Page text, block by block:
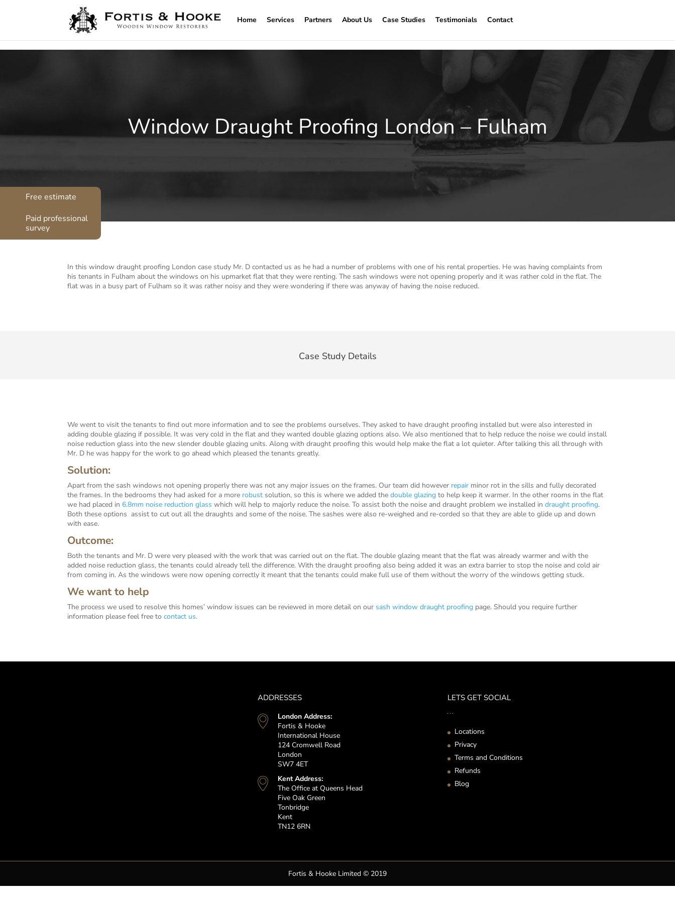
Home
Services Partners About Us Case Studies Testimonials Contact
Window Draught Proofing London – Fulham
In this window draught proofing London case study Mr. D contacted us as he had a number of problems with one of his rental properties. He was having complaints from
his tenants in Fulham about the windows on his upmarket flat that they were renting. The sash windows were not opening properly and it was rather cold in the flat. The
flat was in a busy part of Fulham so it was rather noisy and they were wondering if there was anyway of having the noise reduced.
Case Study Details
We went to visit the tenants to find out more information and to see the problems ourselves. They asked to have draught proofing installed but were also interested in
adding double glazing if possible. It was very cold in the flat and they wanted double glazing options also. We also mentioned that to help reduce the noise we could install
noise reduction glass into the new slender double glazing units. Along with draught proofing this would help make the flat a lot quieter. After talking this all through with
Mr. D he was happy for the work to go ahead which pleased the tenants greatly.
Solution:
Apart from the sash windows not opening properly there was not any major issues on the frames. Our team did however repair minor rot in the sills and fully decorated
the frames. In the bedrooms they had asked for a more robust solution, so this is where we added the double glazing to help keep it warmer. In the other rooms in the flat
we had placed in 6.8mm noise reduction glass which will help to majorly reduce the noise. To assist both the noise and draught problem we installed indraught proofing.
Both these options assist to cut out all the draughts and some of the noise. The sashes were also re-weighed and re-corded so that they are able to glide up and down
with ease.
Outcome:
Both the tenants and Mr. D were very pleased with the work that was carried out on the flat. The double glazing meant that the flat was already warmer and with the
added noise reduction glass, the tenants could already tell the difference. With the draught proofing also being added it was an extra barrier to stop the noise and cold air
from coming in. As the windows were now opening correctly it meant that the tenants could make full use of them without the worry of the windows getting stuck.
We want to help
The process we used to resolve this homes’ window issues can be reviewed in more detail on our sash window draught proofing page. Should you require further
information please feel free tocontact us.
ADDRESSES
London Address:
Fortis & Hooke
International House
124 Cromwell Road
London
SW7 4ET
Kent Address:
The Office at Queens Head
Five Oak Green
Tonbridge
Kent
TN12 6RN
LETS GET SOCIAL
Locations
Privacy
Terms and Conditions
Refunds
Blog
Fortis & Hooke Limited © 2019
Free estimate
Paid professional
survey